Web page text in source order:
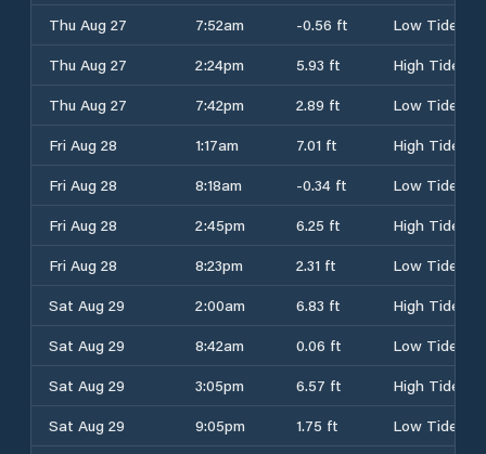
Thu Aug 27
7:52am -0.56 ft
Low Tide
Thu Aug 27
2:24pm 5.93 ft
High Tide
Thu Aug 27
7:42pm 2.89 ft
Low Tide
Fri Aug 28
1:17am 7.01 ft
High Tide
Fri Aug 28
8:18am -0.34 ft
Low Tide
Fri Aug 28
2:45pm 6.25 ft
High Tide
Fri Aug 28
8:23pm 2.31 ft
Low Tide
Sat Aug 29
2:00am 6.83 ft
High Tide
Sat Aug 29
8:42am 0.06 ft
Low Tide
Sat Aug 29
3:05pm 6.57 ft
High Tide
Sat Aug 29
9:05pm 1.75 ft
Low Tide